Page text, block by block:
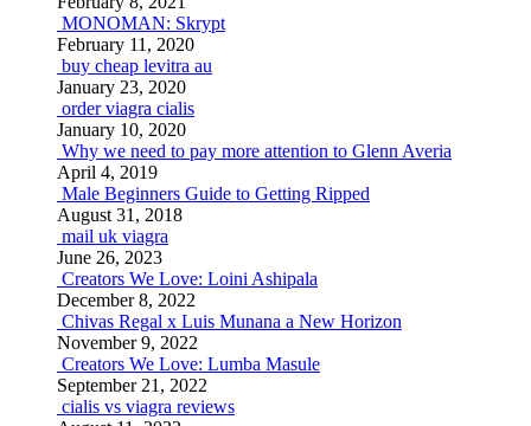
MONOMAN: Skrypt
February 11, 2020
buy cheap levitra au
January 23, 2020
order viagra cialis
January 10, 2020
Why we need to pay more attention to Glenn Averia
April 4, 2019
Male Beginners Guide to Getting Ripped
August 31, 2018
mail uk viagra
June 26, 2023
Creators We Love: Loini Ashipala
December 8, 2022
Chivas Regal x Luis Munana a New Horizon
November 9, 2022
Creators We Love: Lumba Masule
September 21, 2022
cialis vs viagra reviews